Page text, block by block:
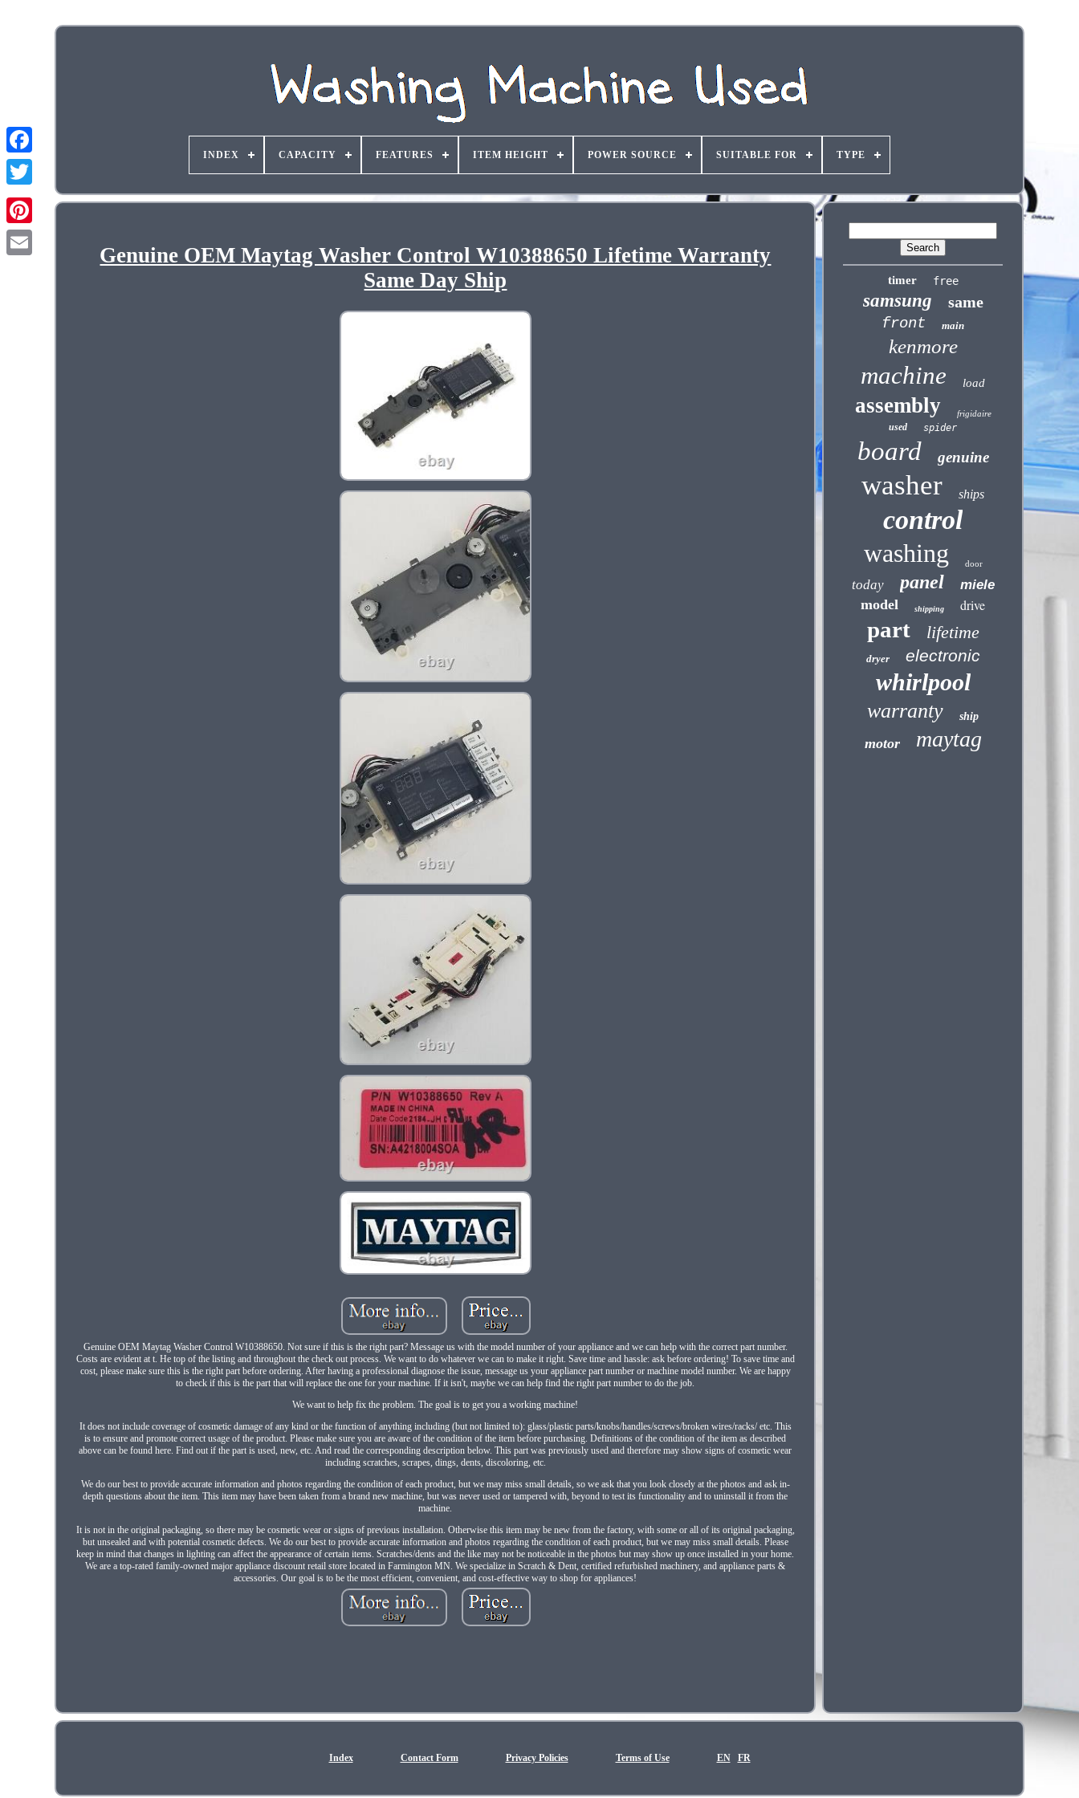
INDEX CAPACITY FEATURES ITEM HEIGHT POWER SOURCE SUITABLE FOR TYPE
Genuine OEM Maytag Washer Control W10388650 Lifetime Warranty
Same Day Ship
Genuine OEM Maytag Washer Control W10388650. Not sure if this is the right part? Message us with the model number of your appliance and we can help with the correct part number.
Costs are evident at t. He top of the listing and throughout the check out process. We want to do whatever we can to make it right. Save time and hassle: ask before ordering! To save time and
cost, please make sure this is the right part before ordering. After having a professional diagnose the issue, message us your appliance part number or machine model number. We are happy
to check if this is the part that will replace the one for your machine. If it isn't, maybe we can help find the right part number to do the job.
We want to help fix the problem. The goal is to get you a working machine!
It does not include coverage of cosmetic damage of any kind or the function of anything including (but not limited to): glass/plastic parts/knobs/handles/screws/broken wires/racks/ etc. This
is to ensure and promote correct usage of the product. Please make sure you are aware of the condition of the item before purchasing. Definitions of the condition of the item as described
above can be found here. Find out if the part is used, new, etc. And read the corresponding description below. This part was previously used and therefore may show signs of cosmetic wear
including scratches, scrapes, dings, dents, discoloring, etc.
We do our best to provide accurate information and photos regarding the condition of each product, but we may miss small details, so we ask that you look closely at the photos and ask in-
depth questions about the item. This item may have been taken from a brand new machine, but was never used or tampered with, beyond to test its functionality and to uninstall it from the
machine.
It is not in the original packaging, so there may be cosmetic wear or signs of previous installation. Otherwise this item may be new from the factory, with some or all of its original packaging,
but unsealed and with potential cosmetic defects. We do our best to provide accurate information and photos regarding the condition of each product, but we may miss small details. Please
keep in mind that changes in lighting can affect the appearance of certain items. Scratches/dents and the like may not be noticeable in the photos but may show up once installed in your home.
We are a top-rated family-owned major appliance discount retail store located in Farmington MN. We specialize in Scratch & Dent, certified refurbished machinery, and appliance parts &
accessories. Our goal is to be the most efficient, convenient, and cost-effective way to shop for appliances!
timer free
samsung
same
front
main
kenmore
machine load
assembly frigidaire
used spider
board genuine
washer ships
control
washing door
today panel miele
model shipping drive
part lifetime
dryer electronic
whirlpool
warranty ship
motor maytag
Index Contact Form Privacy Policies Terms of Use EN FR